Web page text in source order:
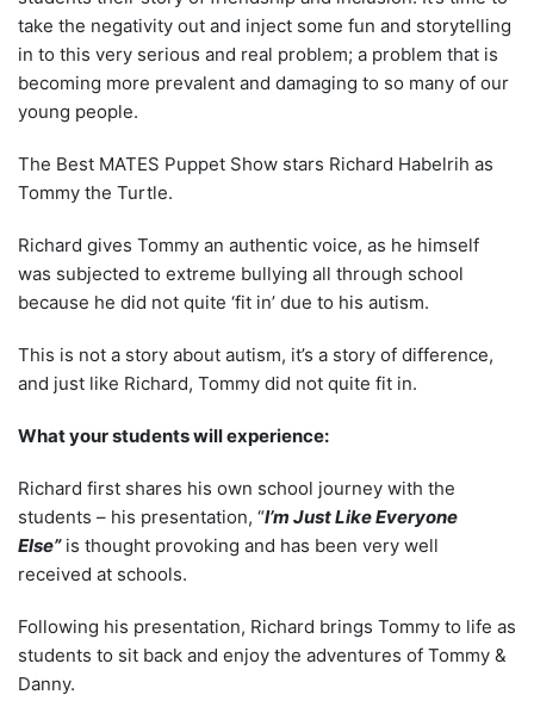
take the negativity out and inject some fun and storytelling
in to this very serious and real problem; a problem that is
becoming more prevalent and damaging to so many of our
young people.
The Best MATES Puppet Show stars Richard Habelrih as
Tommy the Turtle.
Richard gives Tommy an authentic voice, as he himself
was subjected to extreme bullying all through school
because he did not quite ‘fit in’ due to his autism.
This is not a story about autism, it’s a story of difference,
and just like Richard, Tommy did not quite fit in.
What your students will experience:
Richard first shares his own school journey with the
students – his presentation, “I’m JustLike Everyone
Else”is thought provoking and has been very well
received at schools.
Following his presentation, Richard brings Tommy to life as
students to sit back and enjoy the adventures of Tommy &
Danny.